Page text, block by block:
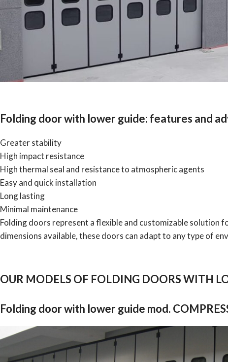
Folding door with lower guide: features and
Greater stability
High impact resistance
High thermal seal and resistance to atmospheric agents
Easy and quick installation
Long lasting
Minimal maintenance
Folding doors represent a flexible and customizable solution
dimensions available, these doors can adapt to any type of
OUR MODELS OF FOLDING DOORS WITH
Folding door with lower guide mod.